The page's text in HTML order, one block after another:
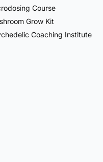
Course
Grow Kit
Coaching Institute